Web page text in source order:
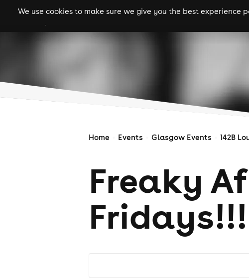
We use cookies to make sure we give you the best
gigs clubs festivals
Home Events Glasgow Events 142B
Freaky
Fridays!!!